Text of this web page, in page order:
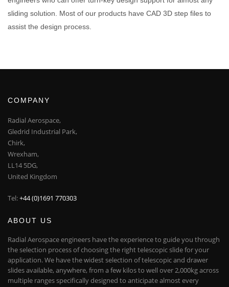
sliding solution. Most of our products have CAD 3D step files to
assist the design process.
COMPANY
Radial Aerospace,
Gledrid Industrial Park,
Chirk,
Wrexham,
LL14 5DG,
United Kingdom
Tel:+44 (0)1691 770303
ABOUT US
Radial Aerospace engineers have the experience to guide you through
the selection process of choosing the right telescopic slide for your
application. We have the widest selection of telescopic and drawer
slides available, anywhere, from a few kilos to well over 2,000kg across
multiple ranges specifically designed to anticipate almost every